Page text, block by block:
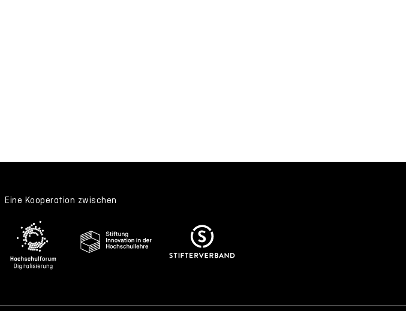
Eine Kooperation zwischen